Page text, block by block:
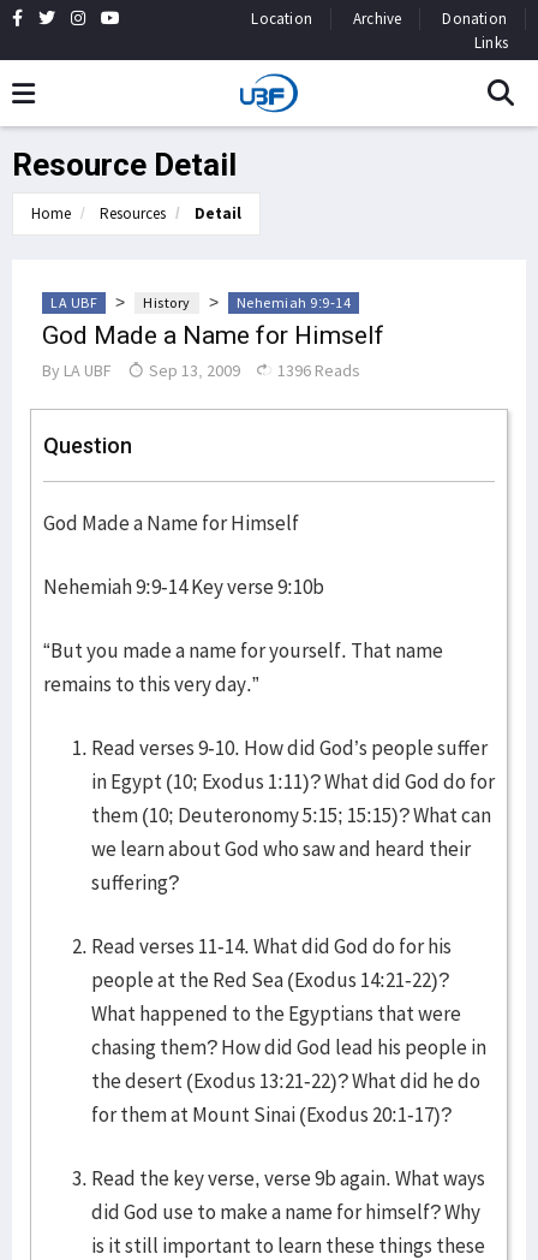
Location Archive
Donation
Links
Resource Detail
Home Resources Detail
LA UBF > History > Nehemiah 9:9-14
God Made a Name for Himself
By LA UBF Sep 13, 2009 1396 Reads
Question
God Made a Name for Himself
Nehemiah 9:9-14 Key verse 9:10b
“But you made a name for yourself. That name
remains to this very day.”
Read verses 9-10. How did God’s people suffer
in Egypt (10; Exodus 1:11)? What did God do for
them (10; Deuteronomy 5:15; 15:15)? What can
we learn about God who saw and heard their
suffering?
Read verses 11-14. What did God do for his
people at the Red Sea (Exodus 14:21-22)?
What happened to the Egyptians that were
chasing them? How did God lead his people in
the desert (Exodus 13:21-22)? What did he do
for them at Mount Sinai (Exodus 20:1-17)?
Read the key verse, verse 9b again. What ways
did God use to make a name for himself? Why
is it still important to learn these things these